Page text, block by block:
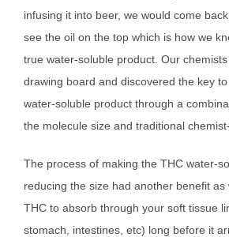
infusing it into beer, we would come
see the oil on the top which is how we
true water-soluble product. Our
drawing board and discovered the key
water-soluble product through a
the molecule size and traditional
The process of making the THC water-
reducing the size had another benefit as
THC to absorb through your soft tissue
stomach, intestines, etc) long before it